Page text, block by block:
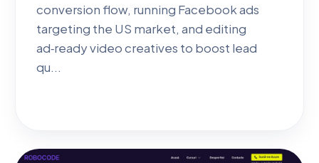
conversion flow, running Facebook ads
targeting the US market, and editing
ad‑ready video creatives to boost lead
qu...